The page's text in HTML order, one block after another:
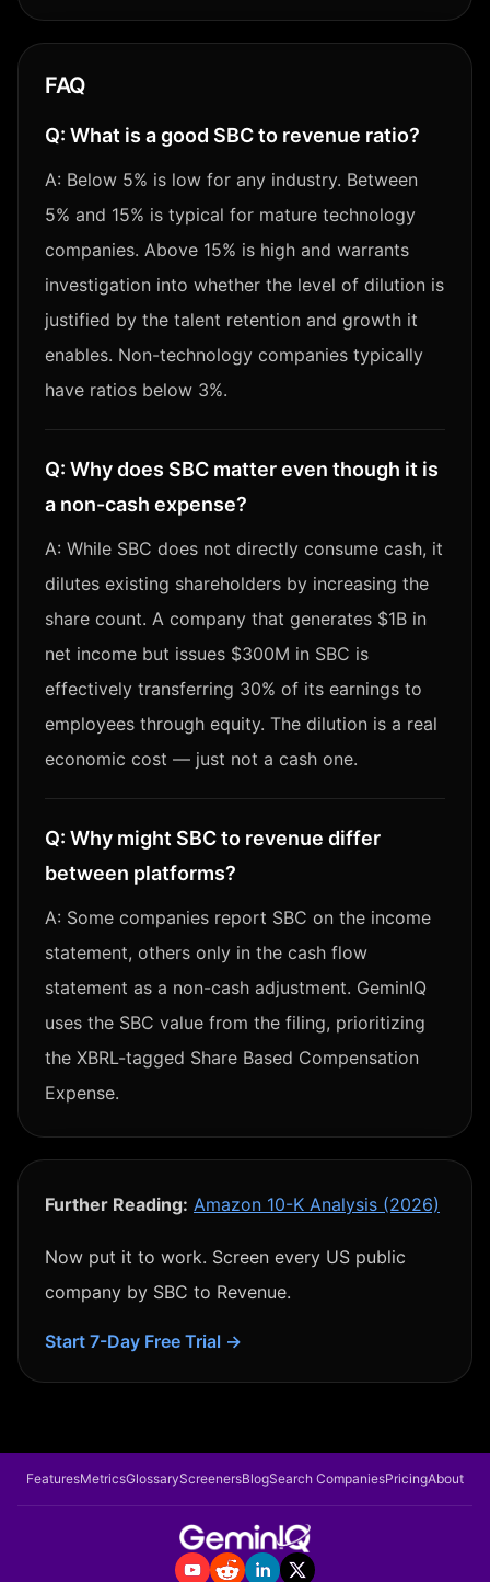
FAQ
Q: What is a good SBC to revenue ratio?
A: Below 5% is low for any industry. Between
5% and 15% is typical for mature technology
companies. Above 15% is high and warrants
investigation into whether the level of dilution is
justified by the talent retention and growth it
enables. Non-technology companies typically
have ratios below 3%.
Q: Why does SBC matter even though it is
a non-cash expense?
A: While SBC does not directly consume cash, it
dilutes existing shareholders by increasing the
share count. A company that generates $1B in
net income but issues $300M in SBC is
effectively transferring 30% of its earnings to
employees through equity. The dilution is a real
economic cost — just not a cash one.
Q: Why might SBC to revenue differ
between platforms?
A: Some companies report SBC on the income
statement, others only in the cash flow
statement as a non-cash adjustment. GeminIQ
uses the SBC value from the filing, prioritizing
the XBRL-tagged Share Based Compensation
Expense.
Further Reading: Amazon 10-K Analysis (2026)
Now put it to work. Screen every US public
company by SBC to Revenue.
Start 7-Day Free Trial →
FeaturesMetricsGlossaryScreenersBlogSearch CompaniesPricingAbout